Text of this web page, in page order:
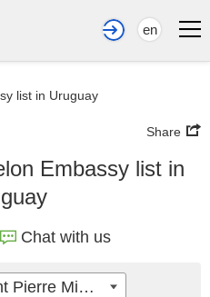
en
list in Uruguay
Share
Embassy list in
Chat with us
Saint Pierre Miquelon